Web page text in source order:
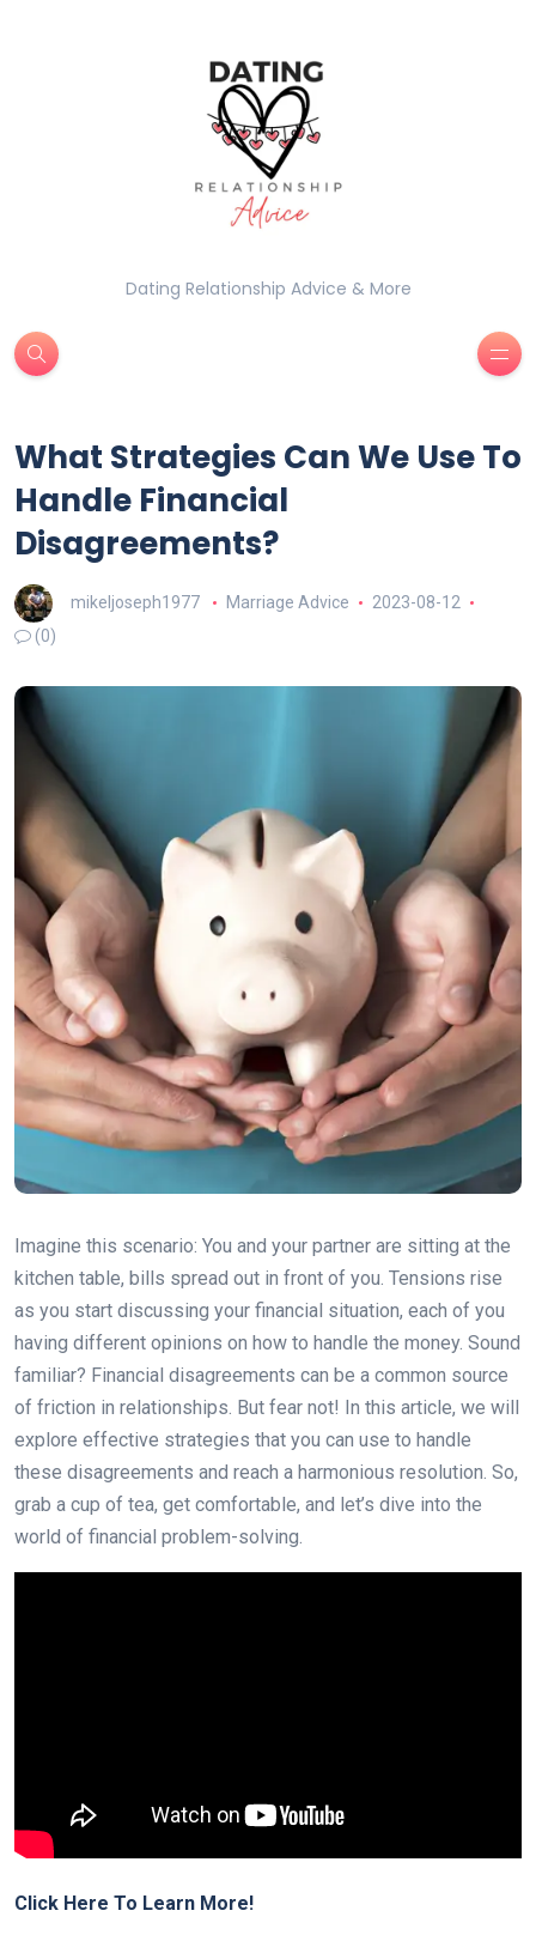
Dating Relationship Advice & More
What Strategies Can We Use To
Handle Financial
Disagreements?
mikeljoseph1977 Marriage Advice
2023-08-12
(0)
Imagine this scenario: You and your partner are sitting at the
kitchen table, bills spread out in front of you. Tensions rise
as you start discussing your financial situation, each of you
having different opinions on how to handle the money. Sound
familiar? Financial disagreements can be a common source
of friction in relationships. But fear not! In this article, we will
explore effective strategies that you can use to handle
these disagreements and reach a harmonious resolution. So,
grab a cup of tea, get comfortable, and let’s dive into the
world of financial problem-solving.
Click Here To Learn More!